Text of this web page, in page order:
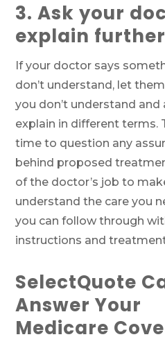
3. Ask your
explain further
If your doctor says
don’t understand, let
you don’t understand
explain in different terms.
time to question any
behind proposed
of the doctor’s job to
understand the care you
you can follow through
instructions and
SelectQuote
Answer Your
Medicare